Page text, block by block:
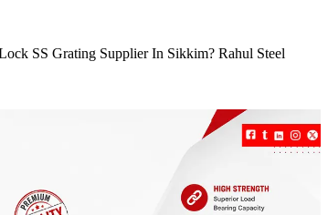
SS Grating Supplier In Sikkim? Rahul Steel